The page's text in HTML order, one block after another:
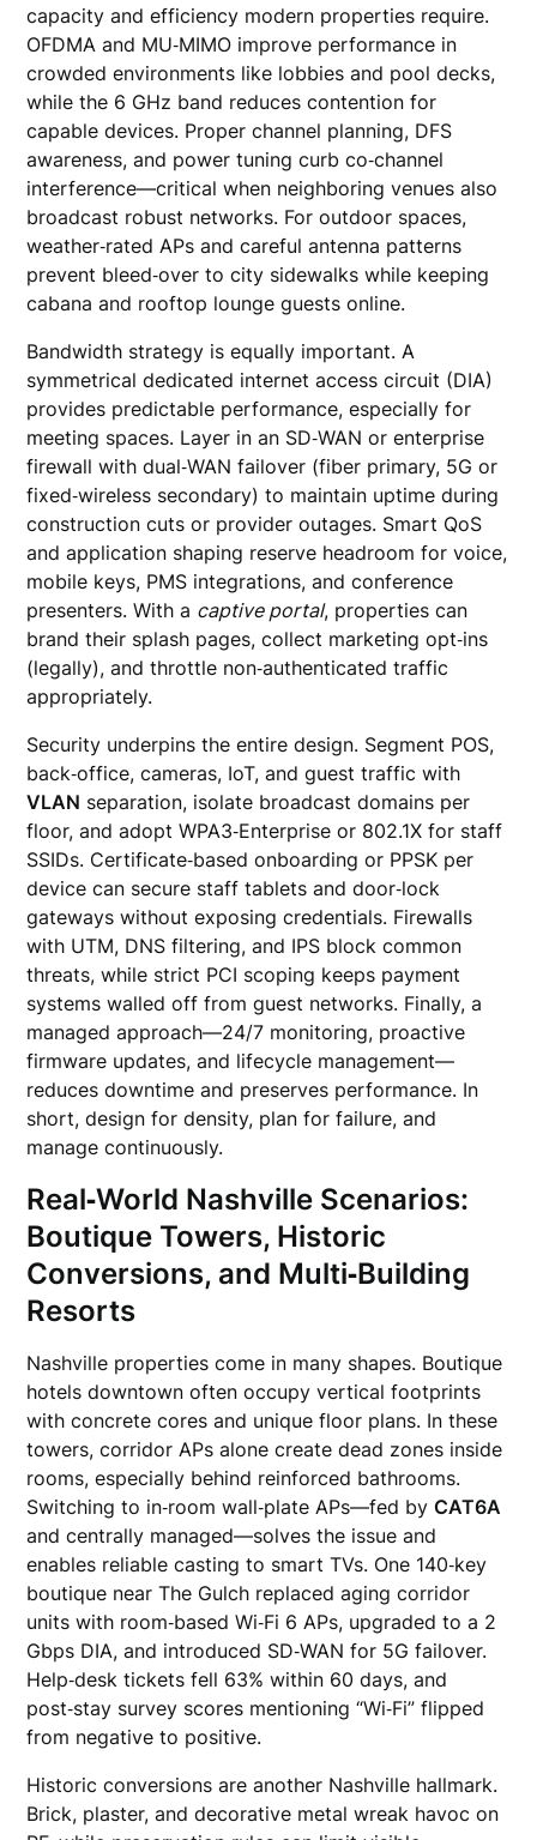
capacity and efficiency modern properties require.
OFDMA and MU‑MIMO improve performance in
crowded environments like lobbies and pool decks,
while the 6 GHz band reduces contention for
capable devices. Proper channel planning, DFS
awareness, and power tuning curb co‑channel
interference—critical when neighboring venues also
broadcast robust networks. For outdoor spaces,
weather‑rated APs and careful antenna patterns
prevent bleed‑over to city sidewalks while keeping
cabana and rooftop lounge guests online.
Bandwidth strategy is equally important. A
symmetrical dedicated internet access circuit (DIA)
provides predictable performance, especially for
meeting spaces. Layer in an SD‑WAN or enterprise
firewall with dual‑WAN failover (fiber primary, 5G or
fixed‑wireless secondary) to maintain uptime during
construction cuts or provider outages. Smart QoS
and application shaping reserve headroom for voice,
mobile keys, PMS integrations, and conference
presenters. With a captive portal, properties can
brand their splash pages, collect marketing opt‑ins
(legally), and throttle non‑authenticated traffic
appropriately.
Security underpins the entire design. Segment POS,
back‑office, cameras, IoT, and guest traffic with
VLAN separation, isolate broadcast domains per
floor, and adopt WPA3‑Enterprise or 802.1X for staff
SSIDs. Certificate‑based onboarding or PPSK per
device can secure staff tablets and door‑lock
gateways without exposing credentials. Firewalls
with UTM, DNS filtering, and IPS block common
threats, while strict PCI scoping keeps payment
systems walled off from guest networks. Finally, a
managed approach—24/7 monitoring, proactive
firmware updates, and lifecycle management—
reduces downtime and preserves performance. In
short, design for density, plan for failure, and
manage continuously.
Real‑World Nashville Scenarios:
Boutique Towers, Historic
Conversions, and Multi‑Building
Resorts
Nashville properties come in many shapes. Boutique
hotels downtown often occupy vertical footprints
with concrete cores and unique floor plans. In these
towers, corridor APs alone create dead zones inside
rooms, especially behind reinforced bathrooms.
Switching to in‑room wall‑plate APs—fed byCAT6A
and centrally managed—solves the issue and
enables reliable casting to smart TVs. One 140‑key
boutique near The Gulch replaced aging corridor
units with room‑based Wi‑Fi 6 APs, upgraded to a 2
Gbps DIA, and introduced SD‑WAN for 5G failover.
Help‑desk tickets fell 63% within 60 days, and
post‑stay survey scores mentioning “Wi‑Fi” flipped
from negative to positive.
Historic conversions are another Nashville hallmark.
Brick, plaster, and decorative metal wreak havoc on